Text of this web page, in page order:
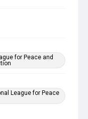
for Peace and
League for Peace